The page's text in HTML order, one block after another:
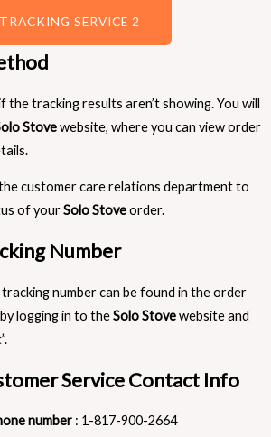
SERVICE 2
the tracking results aren’t showing. You will
Stovewebsite, where you can view order
customer care relations department to
of yourSolo Stoveorder.
Number
number can be found in the order
logging in to theSolo Stovewebsite and
Service Contact Info
number : 1-817-900-2664